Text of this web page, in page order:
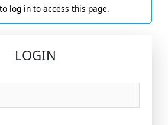
log in to access this page.
LOGIN